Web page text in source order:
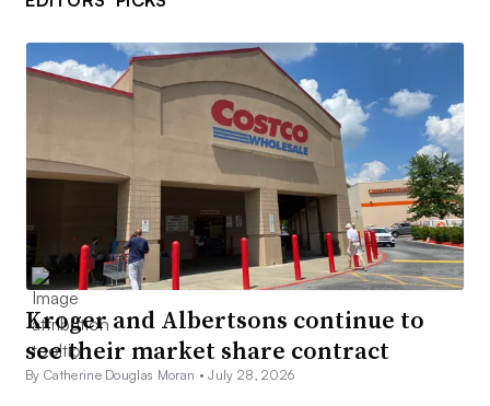
Kroger and Albertsons continue to
see their market share contract
By Catherine Douglas Moran •July 28, 2026